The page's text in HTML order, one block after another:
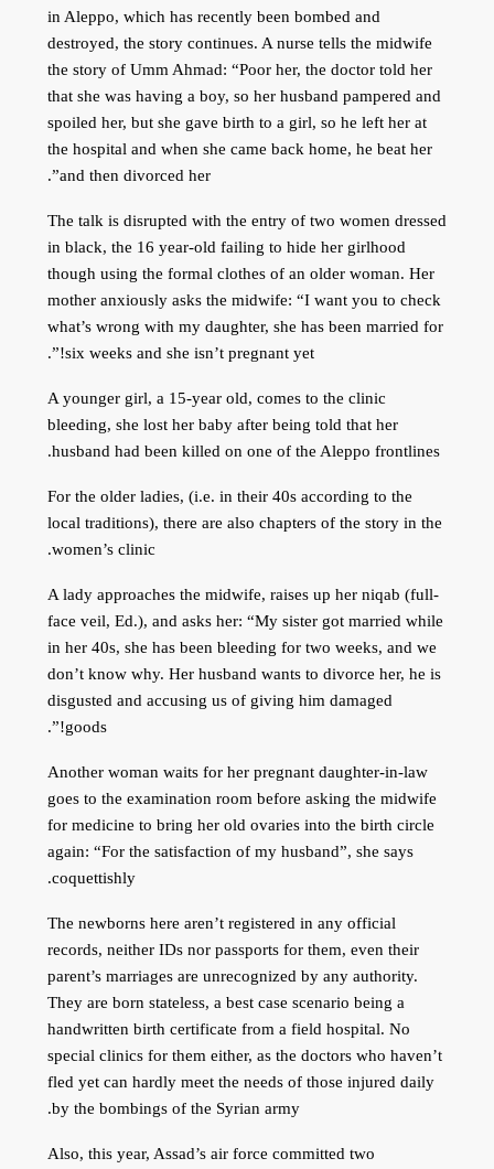
in Aleppo, which has recently been bombed and
destroyed, the story continues. A nurse tells the midwife
the story of Umm Ahmad: “Poor her, the doctor told her
that she was having a boy, so her husband pampered and
spoiled her, but she gave birth to a girl, so he left her at
the hospital and when she came back home, he beat her
and then divorced her”.
The talk is disrupted with the entry of two women dressed
in black, the 16 year-old failing to hide her girlhood
though using the formal clothes of an older woman. Her
mother anxiously asks the midwife: “I want you to check
what’s wrong with my daughter, she has been married for
six weeks and she isn’t pregnant yet!”.
A younger girl, a 15-year old, comes to the clinic
bleeding, she lost her baby after being told that her
husband had been killed on one of the Aleppo frontlines.
For the older ladies, (i.e. in their 40s according to the
local traditions), there are also chapters of the story in the
women’s clinic.
A lady approaches the midwife, raises up her niqab (full-
face veil, Ed.), and asks her: “My sister got married while
in her 40s, she has been bleeding for two weeks, and we
don’t know why. Her husband wants to divorce her, he is
disgusted and accusing us of giving him damaged
goods!”.
Another woman waits for her pregnant daughter-in-law
goes to the examination room before asking the midwife
for medicine to bring her old ovaries into the birth circle
again: “For the satisfaction of my husband”, she says
coquettishly.
The newborns here aren’t registered in any official
records, neither IDs nor passports for them, even their
parent’s marriages are unrecognized by any authority.
They are born stateless, a best case scenario being a
handwritten birth certificate from a field hospital. No
special clinics for them either, as the doctors who haven’t
fled yet can hardly meet the needs of those injured daily
by the bombings of the Syrian army.
Also, this year, Assad’s air force committed two